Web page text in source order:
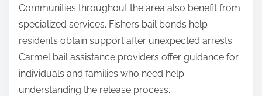
Communities throughout the area also benefit from
specialized services. Fishers bail bonds help
residents obtain support after unexpected arrests.
Carmel bail assistance providers offer guidance for
individuals and families who need help
understanding the release process.